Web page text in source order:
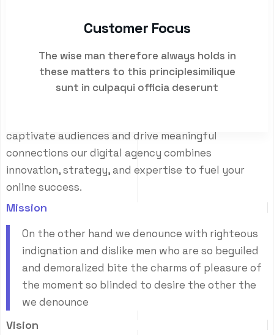
Customer Focus
The wise man therefore always holds in
these matters to this principlesimilique
sunt in culpaqui officia deserunt
WHO WE ARE
owering nnovationcraftin
ss
captivate audiences and drive meaningful
connections our digital agency combines
innovation, strategy, and expertise to fuel your
online success.
Mission
On the other hand we denounce with righteous
indignation and dislike men who are so beguiled
and demoralized bite the charms of pleasure of
the moment so blinded to desire the other the
we denounce
Vision